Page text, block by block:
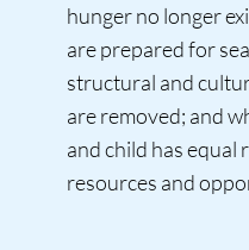
hunger no longer
are prepared for
structural and
are removed; and
and child has equal
resources and